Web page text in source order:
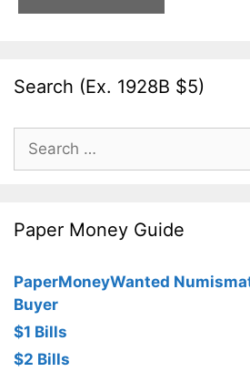
Search (Ex. 1928B $5)
for:
Paper Money Guide
PaperMoneyWanted
Buyer
$1 Bills
$2 Bills